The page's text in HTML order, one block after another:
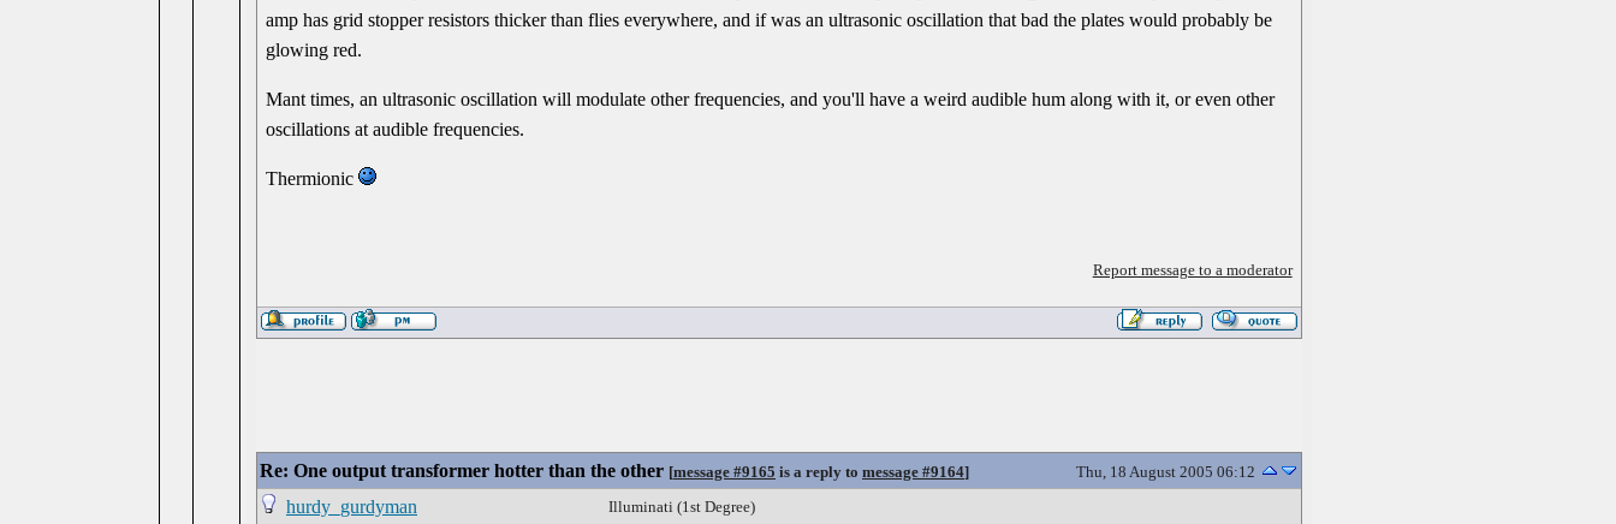
amp has grid stopper resistors thicker than flies everywhere, and if was an ultrasonic oscillation that bad the plates would probably be
glowing red.
Mant times, an ultrasonic oscillation will modulate other frequencies, and you'll have a weird audible hum along with it, or even other
oscillations at audible frequencies.
Thermionic
Report message to a moderator
Re: One output transformer hotter than the other [message #9165 is a reply to message #9164] Thu, 18 August 2005 06:12
hurdy_gurdyman Illuminati (1st Degree)